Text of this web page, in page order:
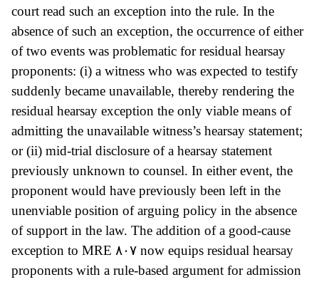
court read such an exception into the rule. In the
absence of such an exception, the occurrence of either
of two events was problematic for residual hearsay
proponents: (i) a witness who was expected to testify
suddenly became unavailable, thereby rendering the
residual hearsay exception the only viable means of
admitting the unavailable witness’s hearsay statement;
or (ii) mid-trial disclosure of a hearsay statement
previously unknown to counsel. In either event, the
proponent would have previously been left in the
unenviable position of arguing policy in the absence
of support in the law. The addition of a good-cause
exception to MRE
proponents with a rule-based argument for admission